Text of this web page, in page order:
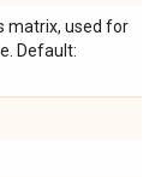
matrix, used for
Default: